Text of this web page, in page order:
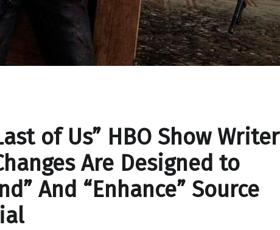
of Us” HBO Show Writer
Are Designed to
And “Enhance” Source